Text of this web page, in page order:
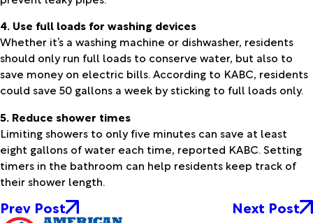
4. Use full loads for washing devices
Whether it’s a washing machine or dishwasher, residents
should only run full loads to conserve water, but also to
save money on electric bills. According to KABC, residents
could save 50 gallons a week by sticking to full loads only.
5. Reduce shower times
Limiting showers to only five minutes can save at least
eight gallons of water each time, reported KABC. Setting
timers in the bathroom can help residents keep track of
their shower length.
Prev Post Next Post